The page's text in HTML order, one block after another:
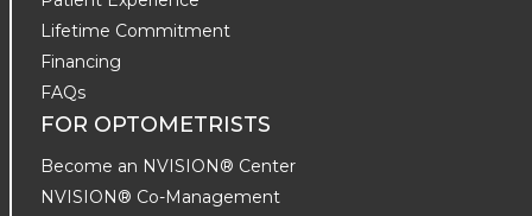
Lifetime Commitment
Financing
FAQs
FOR OPTOMETRISTS
Become an NVISION® Center
NVISION® Co-Management